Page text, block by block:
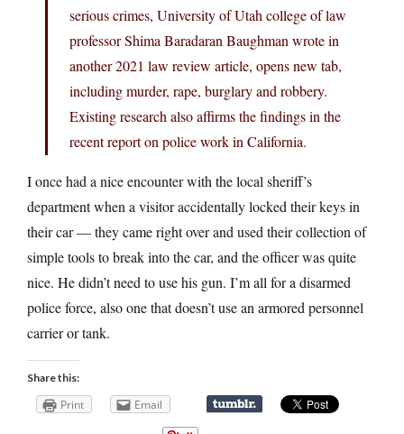
serious crimes, University of Utah college of law
professor Shima Baradaran Baughman wrote in
another 2021 law review article, opens new tab,
including murder, rape, burglary and robbery.
Existing research also affirms the findings in the
recent report on police work in California.
I once had a nice encounter with the local sheriff’s
department when a visitor accidentally locked their keys in
their car — they came right over and used their collection of
simple tools to break into the car, and the officer was quite
nice. He didn’t need to use his gun. I’m all for a disarmed
police force, also one that doesn’t use an armored personnel
carrier or tank.
Share this:
Print Email